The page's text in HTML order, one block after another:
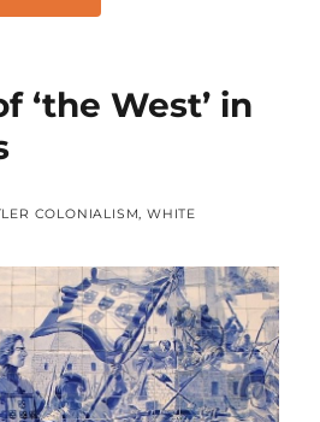
‘the West’ in
COLONIALISM,WHITE